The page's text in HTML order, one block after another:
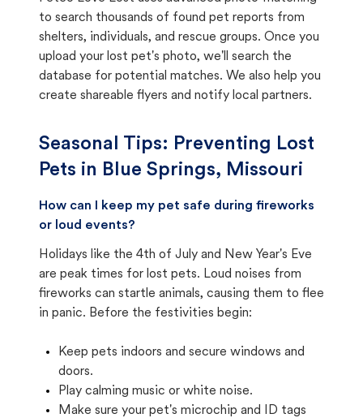
to search thousands of found pet reports from
shelters, individuals, and rescue groups. Once you
upload your lost pet's photo, we'll search the
database for potential matches. We also help you
create shareable flyers and notify local partners.
Seasonal Tips: Preventing Lost
Pets in Blue Springs, Missouri
How can I keep my pet safe during fireworks
or loud events?
Holidays like the 4th of July and New Year's Eve
are peak times for lost pets. Loud noises from
fireworks can startle animals, causing them to flee
in panic. Before the festivities begin:
Keep pets indoors and secure windows and
doors.
Play calming music or white noise.
Make sure your pet's microchip and ID tags